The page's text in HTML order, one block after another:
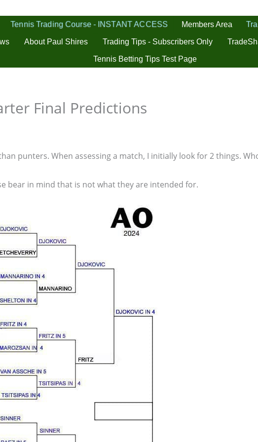
Tennis Trading Course - INSTANT ACCESS Members Area
About Paul Shires Trading Tips - Subscribers Only
Tennis Betting Tips Test Page
Final Predictions
punters. When assessing a match, I initially look for 2 things.
bear in mind that is not what they are intended for.